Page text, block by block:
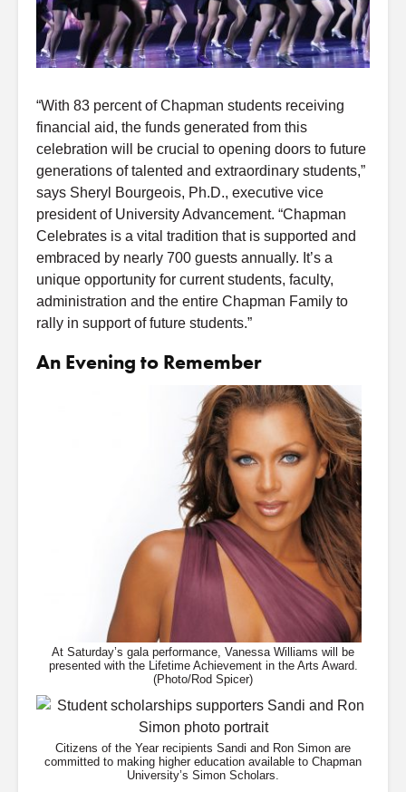
“With 83 percent of Chapman students receiving
financial aid, the funds generated from this
celebration will be crucial to opening doors to future
generations of talented and extraordinary students,”
says Sheryl Bourgeois, Ph.D., executive vice
president of University Advancement. “Chapman
Celebrates is a vital tradition that is supported and
embraced by nearly 700 guests annually. It’s a
unique opportunity for current students, faculty,
administration and the entire Chapman Family to
rally in support of future students.”
An Evening to Remember
At Saturday’s gala performance, Vanessa Williams will be
presented with the Lifetime Achievement in the Arts Award.
(Photo/Rod Spicer)
Citizens of the Year recipients Sandi and Ron Simon are
committed to making higher education available to Chapman
University’s Simon Scholars.